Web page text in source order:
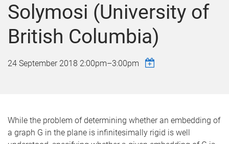
Solymosi (University of
British Columbia)
24 September 2018 2:00pm–3:00pm
While the problem of determining whether an embedding of
a graph G in the plane is infinitesimally rigid is well